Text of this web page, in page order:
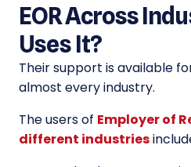
EOR Across
Uses It?
Their support is available
almost every industry.
The users of Employer of
different industries